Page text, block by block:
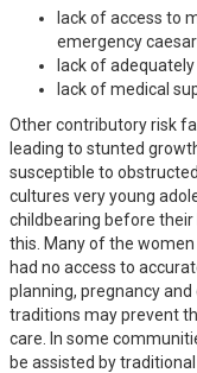
lack of access to
emergency
lack of
lack of medical
Other contributory risk
leading to stunted
susceptible to
cultures very young
childbearing before
this. Many of the
had no access to
planning, pregnancy
traditions may prevent
care. In some
be assisted by